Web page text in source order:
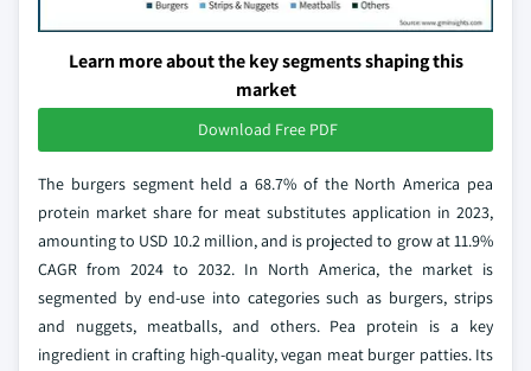
Learn more about the key segments shaping this
market
Download Free PDF
The burgers segment held a 68.7% of the North America pea
protein market share for meat substitutes application in 2023,
amounting to USD 10.2 million, and is projected to grow at 11.9%
CAGR from 2024 to 2032. In North America, the market is
segmented by end-use into categories such as burgers, strips
and nuggets, meatballs, and others. Pea protein is a key
ingredient in crafting high-quality, vegan meat burger patties. Its